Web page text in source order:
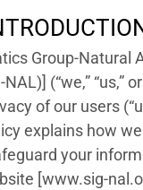
Group-Natural
(“we,” “us,” or
of our users
explains how
your
[www.sig-